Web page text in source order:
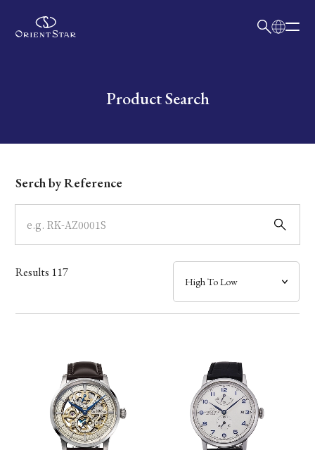
Write your search query hereProduct Search
Dial
Case
Band
Mechanism・Water Resistance
Serch by Reference
Results 117